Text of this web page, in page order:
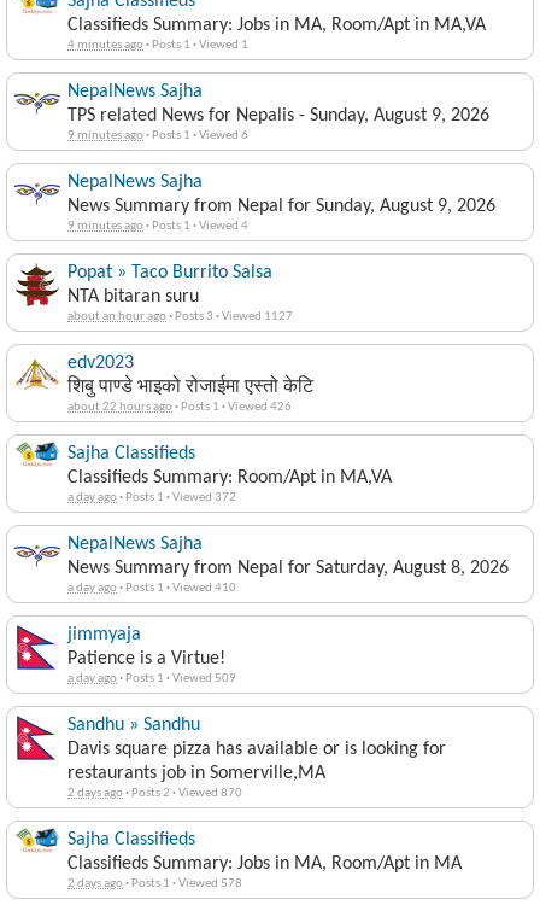
Classifieds Summary: Jobs in MA, Room/Apt in MA,VA
4 minutes ago· Posts 1 ·Viewed 1
NepalNews Sajha
TPS related News for Nepalis - Sunday, August 9, 2026
9 minutes ago· Posts 1 ·Viewed 6
NepalNews Sajha
News Summary from Nepal for Sunday, August 9, 2026
9 minutes ago· Posts 1 ·Viewed 4
Popat » Taco Burrito Salsa
NTA bitaran suru
about an hour ago· Posts 3 ·Viewed 1127
edv2023
शिबु पाण्डे भाइको रोजाईमा एस्तो केटि
about 22 hours ago· Posts 1 ·Viewed 426
Sajha Classifieds
Classifieds Summary: Room/Apt in MA,VA
a day ago· Posts 1 ·Viewed 372
NepalNews Sajha
News Summary from Nepal for Saturday, August 8, 2026
a day ago· Posts 1 ·Viewed 410
jimmyaja
Patience is a Virtue!
a day ago· Posts 1 ·Viewed 509
Sandhu » Sandhu
Davis square pizza has available or is looking for
restaurants job in Somerville,MA
2 days ago· Posts 2 ·Viewed 870
Sajha Classifieds
Classifieds Summary: Jobs in MA, Room/Apt in MA
2 days ago· Posts 1 ·Viewed 578